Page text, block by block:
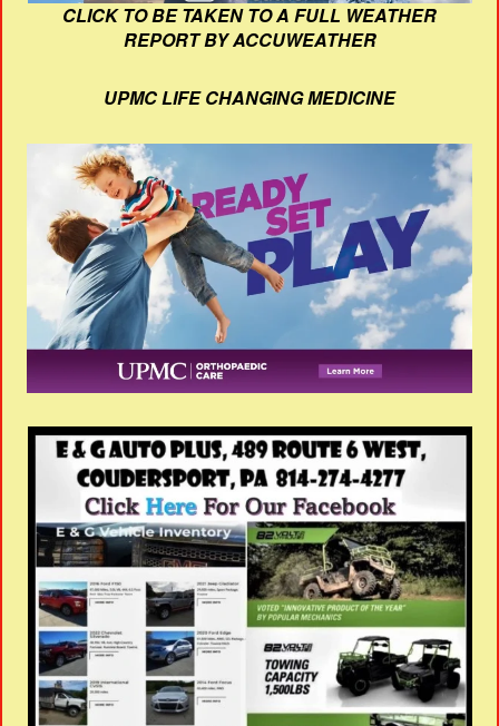
CLICK TO BE TAKEN TO A FULL WEATHER
REPORT BY ACCUWEATHER
UPMC LIFE CHANGING MEDICINE